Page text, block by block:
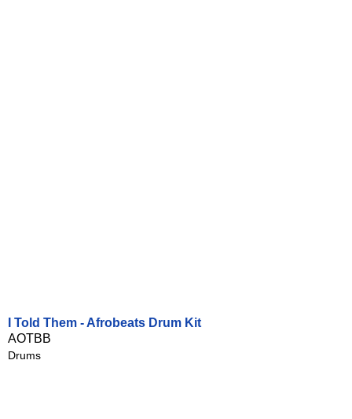
I Told Them - Afrobeats Drum Kit
AOTBB
Drums